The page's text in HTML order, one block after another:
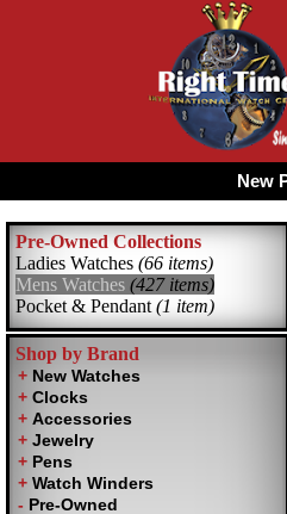
New
Pre-Owned Collections
Ladies Watches (66 items)
Mens Watches (427 items)
Pocket & Pendant (1 item)
Shop by Brand